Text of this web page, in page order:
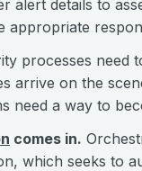
alert details to
appropriate
processes need
arrive on the
need a way to
comes in.
which seeks to